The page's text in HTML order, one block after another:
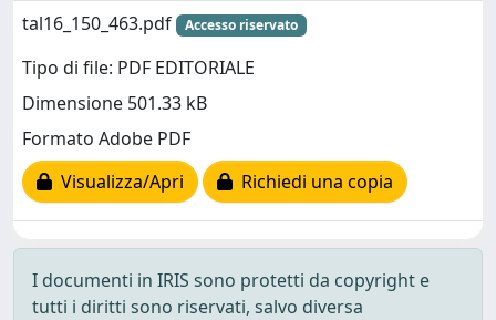
tal16_150_463.pdf Accesso riservato
Tipo di file: PDF EDITORIALE
Dimensione 501.33 kB
Formato Adobe PDF
Visualizza/Apri
Richiedi una copia
I documenti in IRIS sono protetti da copyright e
tutti i diritti sono riservati, salvo diversa